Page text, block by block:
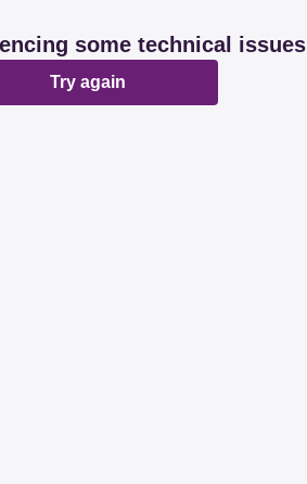
some technical issues
Try again